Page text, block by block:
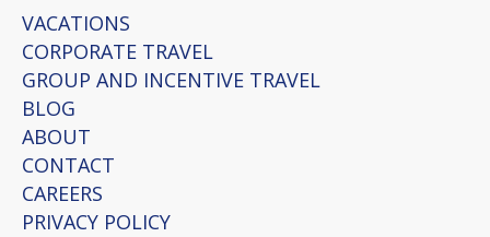
VACATIONS
CORPORATE TRAVEL
GROUP AND INCENTIVE TRAVEL
BLOG
ABOUT
CONTACT
CAREERS
PRIVACY POLICY